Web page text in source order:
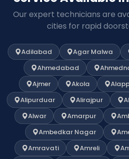
Our expert technicians are
cities for rapid
Adilabad Agar Malwa
Ahmedabad
Ajmer
Akola
Alipurduar
Alirajpur
Alwar
Amarpur
Ambedkar Nagar
Amravati
Amreli